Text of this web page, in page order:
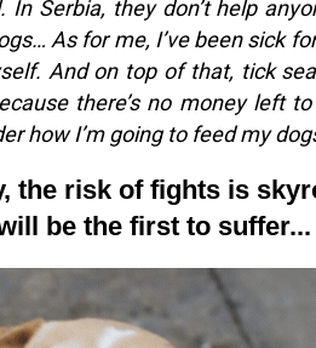
Serbia, they don’t help
As for me, I’ve been sick
And on top of that, tick
there’s no money left
how I’m going to feed my
the risk of fights is
be the first to suffer...